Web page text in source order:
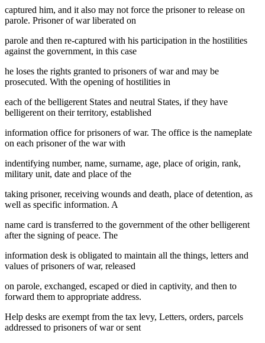
captured him, and it also may not force the prisoner to release on
parole. Prisoner of war liberated on
parole and then re-captured with his participation in the hostilities
against the government, in this case
he loses the rights granted to prisoners of war and may be
prosecuted. With the opening of hostilities in
each of the belligerent States and neutral States, if they have
belligerent on their territory, established
information office for prisoners of war. The office is the nameplate
on each prisoner of the war with
indentifying number, name, surname, age, place of origin, rank,
military unit, date and place of the
taking prisoner, receiving wounds and death, place of detention, as
well as specific information. A
name card is transferred to the government of the other belligerent
after the signing of peace. The
information desk is obligated to maintain all the things, letters and
values of prisoners of war, released
on parole, exchanged, escaped or died in captivity, and then to
forward them to appropriate address.
Help desks are exempt from the tax levy, Letters, orders, parcels
addressed to prisoners of war or sent